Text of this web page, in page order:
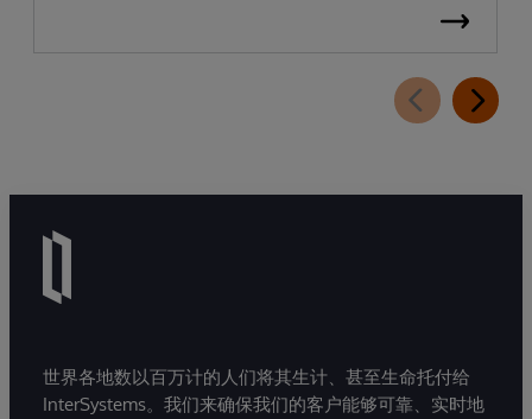
世界各地数以百万计的人们将其生计、甚至生命托付给
InterSystems。我们来确保我们的客户能够可靠、实时地